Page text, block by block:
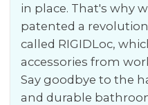
in place. That's why
patented a
called RIGIDLoc,
accessories from
Say goodbye to the
and durable